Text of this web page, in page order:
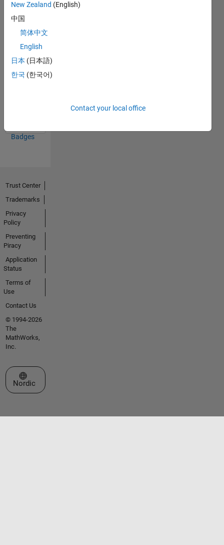
Thankful Level 1
First Answer
Badges
New Zealand (English)
中国
简体中文
English
日本 (日本語)
한국 (한국어)
Contact your local office
Trust Center
Trademarks
Privacy
Policy
Preventing
Piracy
Application
Status
Terms of
Use
Contact Us
© 1994-2026
The
MathWorks,
Inc.
Select a Web Site
Nordic